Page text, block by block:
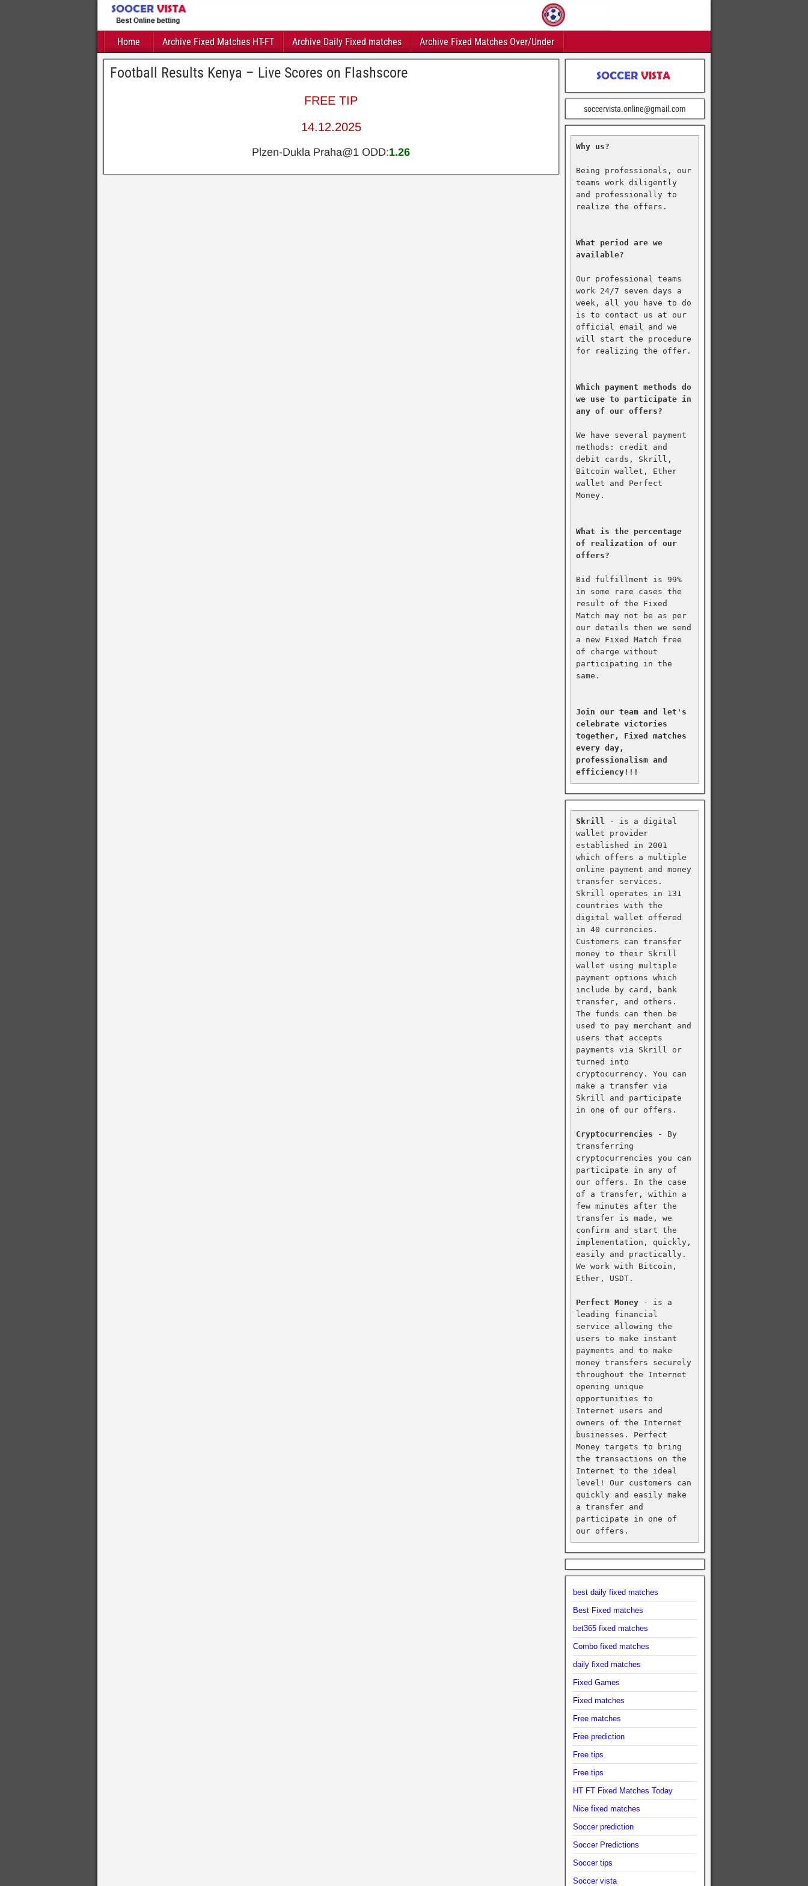
Home Archive Fixed Matches HT-FT Archive Daily Fixed matches Archive Fixed Matches Over/Under
Football Results Kenya – Live Scores on Flashscore
FREE TIP
14.12.2025
Plzen-Dukla Praha@1 ODD:1.26
soccervista.online@gmail.com
Why us?
Being professionals, our
teams work diligently
and professionally to
realize the offers.
What period are we
available?
Our professional teams
work 24/7 seven days a
week, all you have to do
is to contact us at our
official email and we
will start the procedure
for realizing the offer.
Which payment methods do
we use to participate in
any of our offers?
We have several payment
methods: credit and
debit cards, Skrill,
Bitcoin wallet, Ether
wallet and Perfect
Money.
What is the percentage
of realization of our
offers?
Bid fulfillment is 99%
in some rare cases the
result of the Fixed
Match may not be as per
our details then we send
a new Fixed Match free
of charge without
participating in the
same.
Join our team and let's
celebrate victories
together, Fixed matches
every day,
professionalism and
efficiency!!!
Skrill - is a digital
wallet provider
established in 2001
which offers a multiple
online payment and money
transfer services.
Skrill operates in 131
countries with the
digital wallet offered
in 40 currencies.
Customers can transfer
money to their Skrill
wallet using multiple
payment options which
include by card, bank
transfer, and others.
The funds can then be
used to pay merchant and
users that accepts
payments via Skrill or
turned into
cryptocurrency. You can
make a transfer via
Skrill and participate
in one of our offers.
Cryptocurrencies - By
transferring
cryptocurrencies you can
participate in any of
our offers. In the case
of a transfer, within a
few minutes after the
transfer is made, we
confirm and start the
implementation, quickly,
easily and practically.
We work with Bitcoin,
Ether, USDT.
Perfect Money - is a
leading financial
service allowing the
users to make instant
payments and to make
money transfers securely
throughout the Internet
opening unique
opportunities to
Internet users and
owners of the Internet
businesses. Perfect
Money targets to bring
the transactions on the
Internet to the ideal
level! Our customers can
quickly and easily make
a transfer and
participate in one of
our offers.
best daily fixed matches
Best Fixed matches
bet365 fixed matches
Combo fixed matches
daily fixed matches
Fixed Games
Fixed matches
Free matches
Free prediction
Free tips
Free tips
HT FT Fixed Matches Today
Nice fixed matches
Soccer prediction
Soccer Predictions
Soccer tips
Soccer vista